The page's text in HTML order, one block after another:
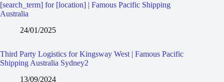
[search_term] for [location] | Famous Pacific Shipping
Australia
24/01/2025
Third Party Logistics for Kingsway West | Famous Pacific
Shipping Australia Sydney2
13/09/2024